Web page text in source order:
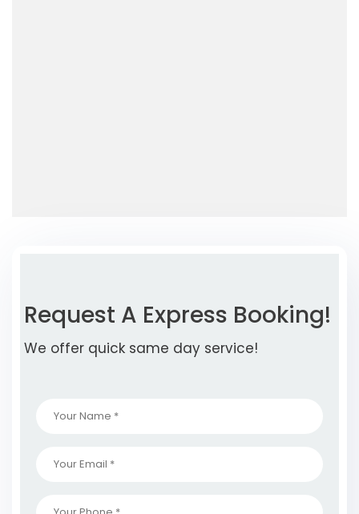
Request A Express Booking!
We offer quick same day service!